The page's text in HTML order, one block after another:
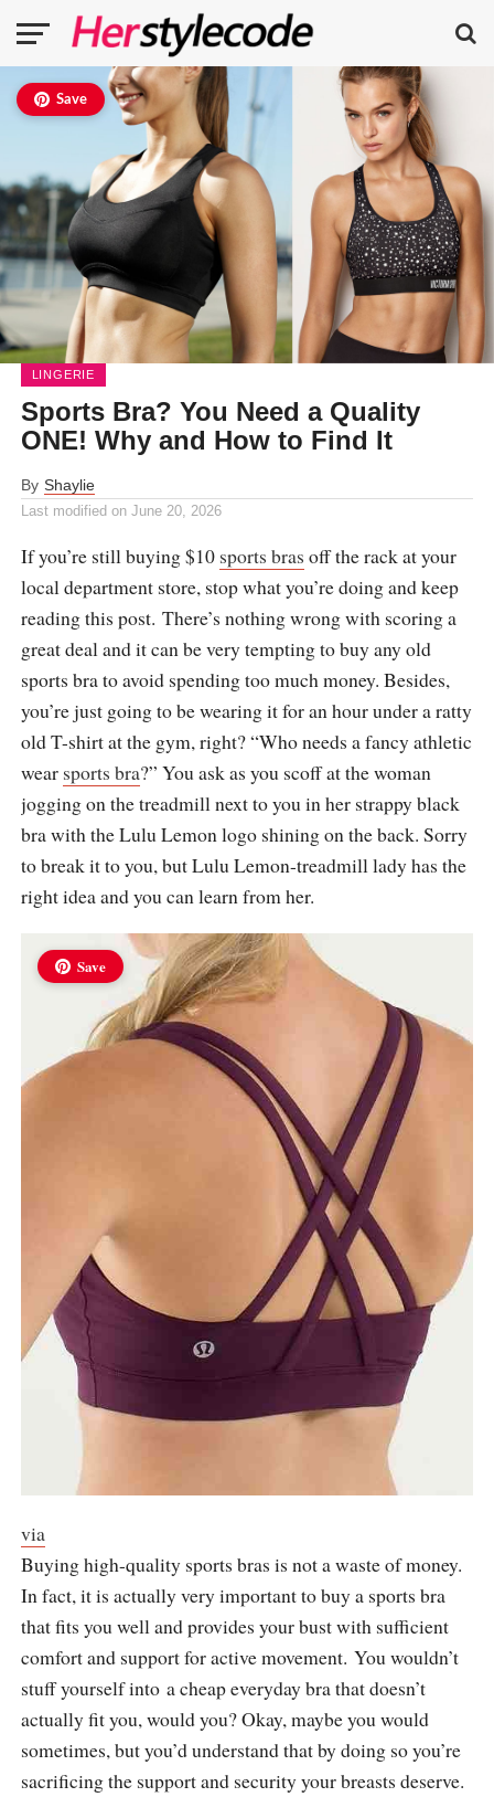
Save
LINGERIE
Sports Bra? You Need a Quality
ONE! Why and How to Find It
By Shaylie
Last modified on June 20, 2026
If you’re still buying $10 sports bras off the rack at your
local department store, stop what you’re doing and keep
reading this post. There’s nothing wrong with scoring a
great deal and it can be very tempting to buy any old
sports bra to avoid spending too much money. Besides,
you’re just going to be wearing it for an hour under a ratty
old T-shirt at the gym, right? “Who needs a fancy athletic
wear sports bra?” You ask as you scoff at the woman
jogging on the treadmill next to you in her strappy black
bra with the Lulu Lemon logo shining on the back. Sorry
to break it to you, but Lulu Lemon-treadmill lady has the
right idea and you can learn from her.
Save
via
Buying high-quality sports bras is not a waste of money.
In fact, it is actually very important to buy a sports bra
that fits you well and provides your bust with sufficient
comfort and support for active movement. You wouldn’t
stuff yourself into a cheap everyday bra that doesn’t
actually fit you, would you? Okay, maybe you would
sometimes, but you’d understand that by doing so you’re
sacrificing the support and security your breasts deserve.